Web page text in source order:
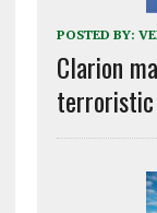
POSTED BY:
Clarion